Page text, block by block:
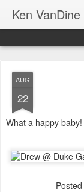
Ken VanDine
AUG
22
What a happy baby!
Posted